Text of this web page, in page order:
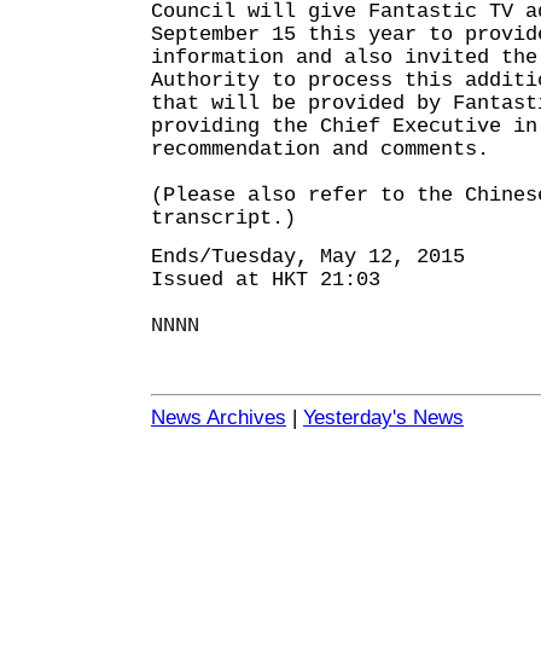
Council will give Fantastic TV
September 15 this year to
information and also invited the
Authority to process this
that will be provided by
providing the Chief Executive
recommendation and comments.
(Please also refer to the
transcript.)
Ends/Tuesday, May 12, 2015
Issued at HKT 21:03
NNNN
News Archives | Yesterday's News